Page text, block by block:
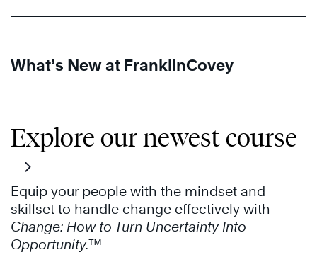
What’s New at FranklinCovey
Explore our newest course
Equip your people with the mindset and
skillset to handle change effectively with
Change: How to Turn Uncertainty Into
Opportunity.™